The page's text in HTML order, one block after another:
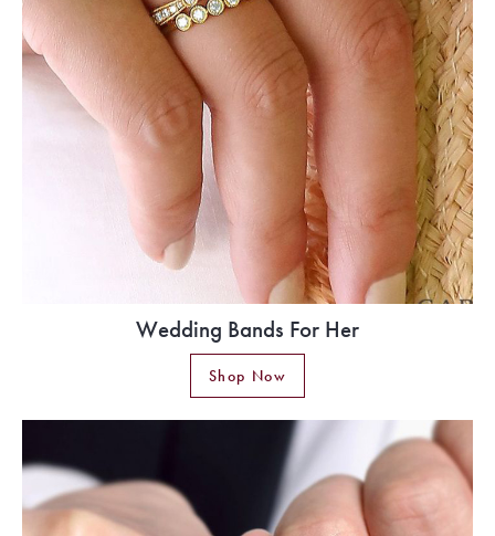
Wedding Bands For Her
Shop Now